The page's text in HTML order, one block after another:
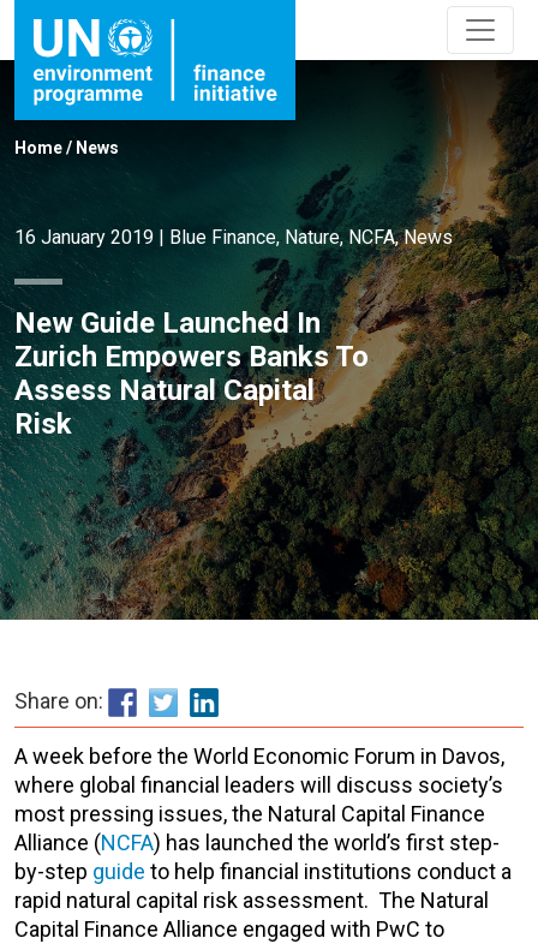
Home/ News
16 January 2019 | Blue Finance,Nature,NCFA,News
New Guide Launched In
Zurich Empowers Banks To
Assess Natural Capital
Risk
Share on:
A week before the World Economic Forum in Davos,
where global financial leaders will discuss society’s
most pressing issues, the Natural Capital Finance
Alliance (NCFA) has launched the world’s first step-
by-step guide to help financial institutions conduct a
rapid natural capital risk assessment. The Natural
Capital Finance Alliance engaged with PwC to